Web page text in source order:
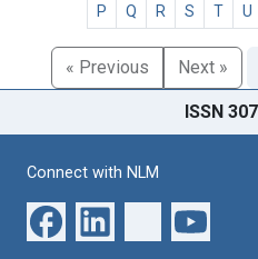
P
Q R S T U
« Previous Next »
ISSN
Connect with NLM